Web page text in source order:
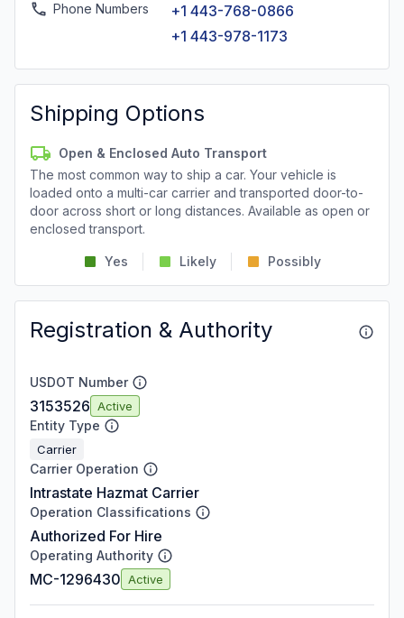
Phone Numbers
+1 443-768-0866
+1 443-978-1173
Shipping Options
Open & Enclosed Auto Transport
The most common way to ship a car. Your vehicle is
loaded onto a multi-car carrier and transported door-to-
door across short or long distances. Available as open or
enclosed transport.
Yes Likely Possibly
Registration & Authority
USDOT Number
3153526 Active
Entity Type
Carrier
Carrier Operation
Intrastate Hazmat Carrier
Operation Classifications
Authorized For Hire
Operating Authority
MC-1296430 Active